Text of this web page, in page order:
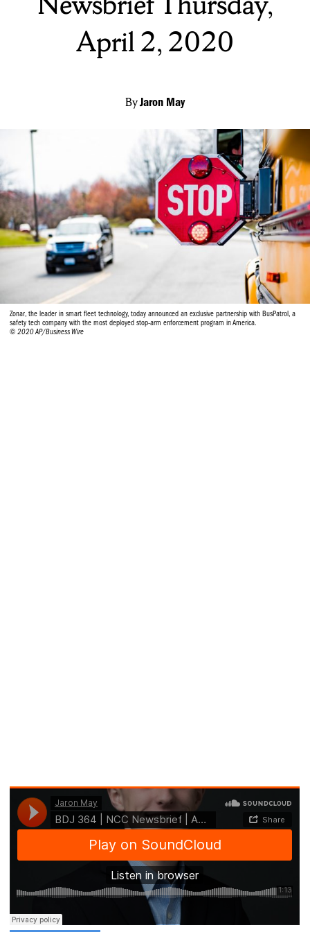
April 2, 2020
ByJaron May
Zonar, the leader in smart fleet technology, today announced an exclusive partnership with BusPatrol, a
safety tech company with the most deployed stop-arm enforcement program in America.
© 2020 AP/Business Wire